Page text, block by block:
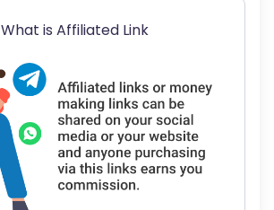
What is Affiliated Link